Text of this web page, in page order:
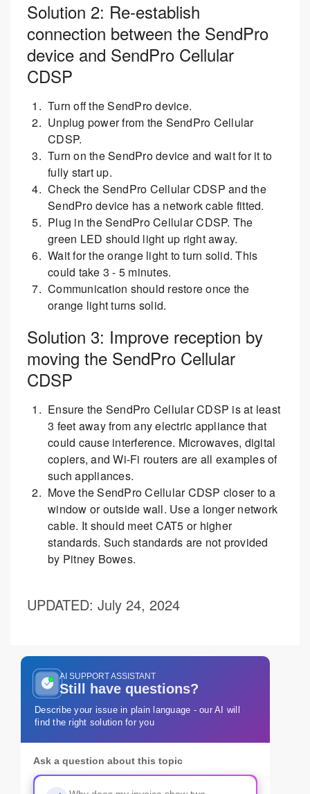
Solution 2: Re-establish
connection between the SendPro
device and SendPro Cellular
CDSP
Turn off the SendPro device.
Unplug power from the SendPro Cellular
CDSP.
Turn on the SendPro device and wait for it to
fully start up.
Check the SendPro Cellular CDSP and the
SendPro device has a network cable fitted.
Plug in the SendPro Cellular CDSP. The
green LED should light up right away.
Wait for the orange light to turn solid. This
could take 3 - 5 minutes.
Communication should restore once the
orange light turns solid.
Solution 3: Improve reception by
moving the SendPro Cellular
CDSP
Ensure the SendPro Cellular CDSP is at least
3 feet away from any electric appliance that
could cause interference. Microwaves, digital
copiers, and Wi-Fi routers are all examples of
such appliances.
Move the SendPro Cellular CDSP closer to a
window or outside wall. Use a longer network
cable. It should meet CAT5 or higher
standards. Such standards are not provided
by Pitney Bowes.
UPDATED: July 24, 2024
AI SUPPORT ASSISTANT
Still have questions?
Describe your issue in plain language - our AI will
find the right solution for you
Ask a question about this topic